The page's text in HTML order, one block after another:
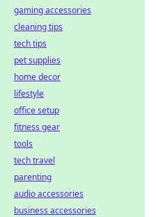
gaming accessories
cleaning tips
tech tips
pet supplies
home decor
lifestyle
office setup
fitness gear
tools
tech travel
parenting
audio accessories
business accessories